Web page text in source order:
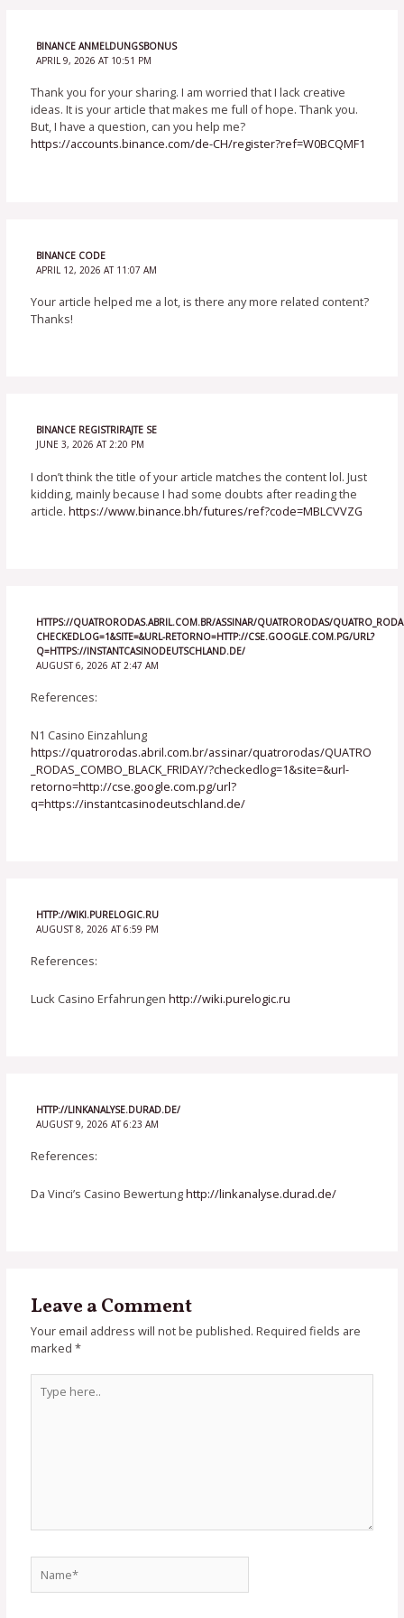
BINANCE ANMELDUNGSBONUS
APRIL 9, 2026 AT 10:51 PM
Thank you for your sharing. I am worried that I lack creative
ideas. It is your article that makes me full of hope. Thank you.
But, I have a question, can you help me?
https://accounts.binance.com/de-CH/register?ref=W0BCQMF1
BINANCE CODE
APRIL 12, 2026 AT 11:07 AM
Your article helped me a lot, is there any more related content?
Thanks!
BINANCE REGISTRIRAJTE SE
JUNE 3, 2026 AT 2:20 PM
I don’t think the title of your article matches the content lol. Just
kidding, mainly because I had some doubts after reading the
article.https://www.binance.bh/futures/ref?code=MBLCVVZG
HTTPS://QUATRORODAS.ABRIL.COM.BR/ASSINAR/QUATRORODAS/
CHECKEDLOG=1&SITE=&URL-RETORNO=HTTP://CSE.GOOGLE.COM.PG/URL?
Q=HTTPS://INSTANTCASINODEUTSCHLAND.DE/
AUGUST 6, 2026 AT 2:47 AM
References:
N1 Casino Einzahlung
https://quatrorodas.abril.com.br/assinar/quatrorodas/QUATRO
_RODAS_COMBO_BLACK_FRIDAY/?checkedlog=1&site=&url-
retorno=http://cse.google.com.pg/url?
q=https://instantcasinodeutschland.de/
HTTP://WIKI.PURELOGIC.RU
AUGUST 8, 2026 AT 6:59 PM
References:
Luck Casino Erfahrungenhttp://wiki.purelogic.ru
HTTP://LINKANALYSE.DURAD.DE/
AUGUST 9, 2026 AT 6:23 AM
References:
Da Vinci’s Casino Bewertunghttp://linkanalyse.durad.de/
Leave a Comment
Your email address will not be published. Required fields are
marked*
here..